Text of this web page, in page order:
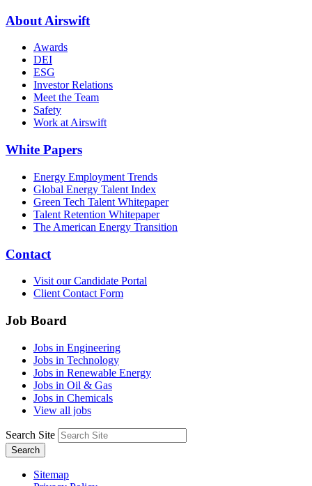
About Airswift
Awards
DEI
ESG
Investor Relations
Meet the Team
Safety
Work at Airswift
White Papers
Energy Employment Trends
Global Energy Talent Index
Green Tech Talent Whitepaper
Talent Retention Whitepaper
The American Energy Transition
Contact
Visit our Candidate Portal
Client Contact Form
Job Board
Jobs in Engineering
Jobs in Technology
Jobs in Renewable Energy
Jobs in Oil & Gas
Jobs in Chemicals
View all jobs
Search Site
Search
Sitemap